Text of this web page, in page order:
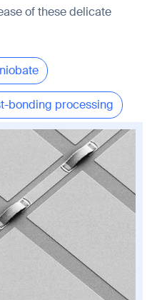
of these delicate
bonding processing